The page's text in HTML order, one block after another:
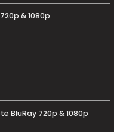
720p & 1080p
BluRay 720p & 1080p